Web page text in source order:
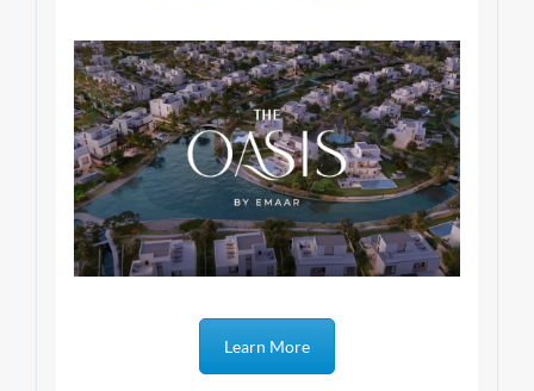
Learn More